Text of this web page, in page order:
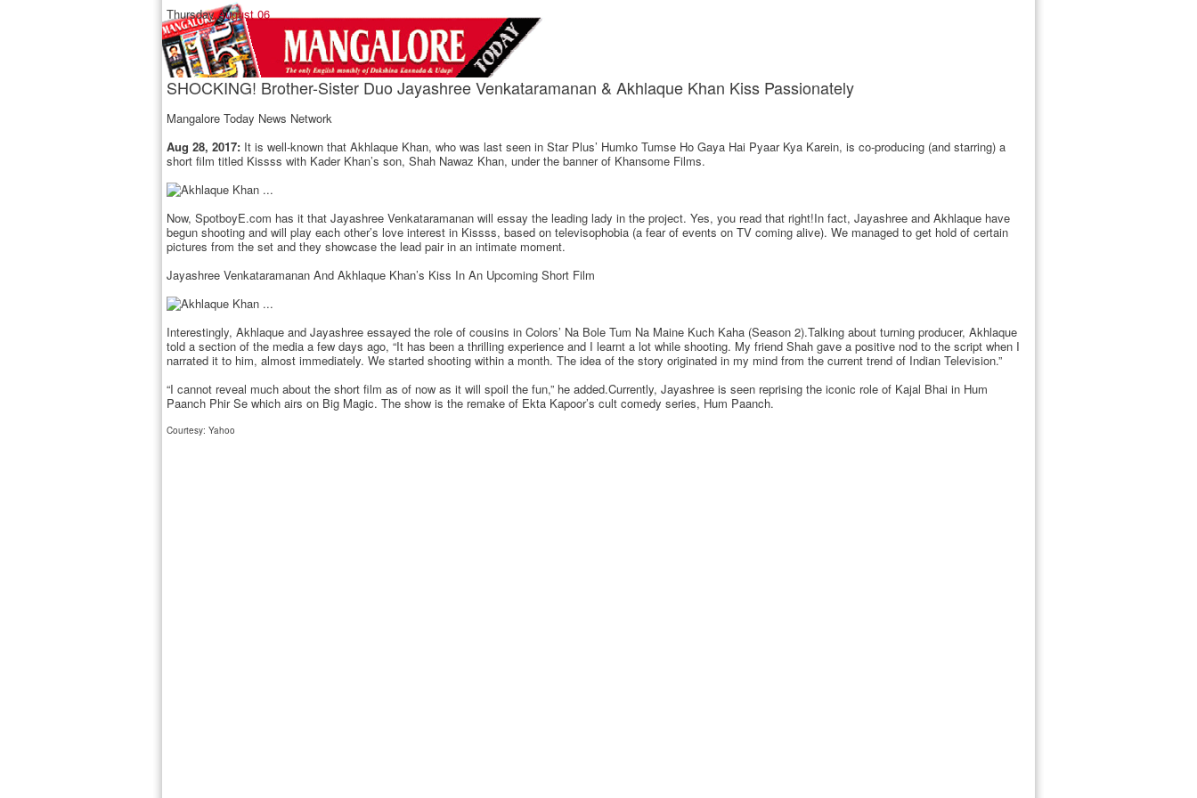
Thursday,August 06
SHOCKING! Brother-Sister Duo Jayashree Venkataramanan & Akhlaque Khan Kiss Passionately
Mangalore Today News Network
Aug 28, 2017: It is well-known that Akhlaque Khan, who was last seen in Star Plus’ Humko Tumse Ho Gaya Hai Pyaar Kya Karein, is co-producing (and starring) a
short film titled Kissss with Kader Khan’s son, Shah Nawaz Khan, under the banner of Khansome Films.
Now, SpotboyE.com has it that Jayashree Venkataramanan will essay the leading lady in the project. Yes, you read that right!In fact, Jayashree and Akhlaque have
begun shooting and will play each other’s love interest in Kissss, based on televisophobia (a fear of events on TV coming alive). We managed to get hold of certain
pictures from the set and they showcase the lead pair in an intimate moment.
Jayashree Venkataramanan And Akhlaque Khan’s Kiss In An Upcoming Short Film
Interestingly, Akhlaque and Jayashree essayed the role of cousins in Colors’ Na Bole Tum Na Maine Kuch Kaha (Season 2).Talking about turning producer, Akhlaque
told a section of the media a few days ago, “It has been a thrilling experience and I learnt a lot while shooting. My friend Shah gave a positive nod to the script when I
narrated it to him, almost immediately. We started shooting within a month. The idea of the story originated in my mind from the current trend of Indian Television.”
“I cannot reveal much about the short film as of now as it will spoil the fun,” he added.Currently, Jayashree is seen reprising the iconic role of Kajal Bhai in Hum
Paanch Phir Se which airs on Big Magic. The show is the remake of Ekta Kapoor’s cult comedy series, Hum Paanch.
Courtesy: Yahoo